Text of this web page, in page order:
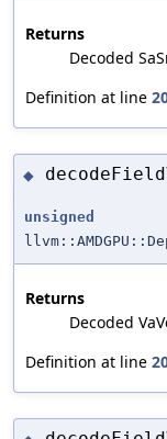
Returns
Decoded
Definition at line
◆
unsigned
Returns
Decoded
Definition at line